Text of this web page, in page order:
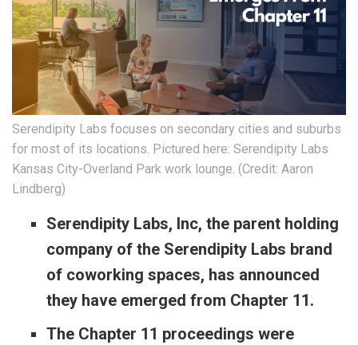
Serendipity Labs focuses on secondary cities and suburbs
for most of its locations. Pictured here: Serendipity Labs
Kansas City-Overland Park work lounge. (Credit: Aaron
Lindberg)
Serendipity Labs, Inc, the parent holding
company of the Serendipity Labs brand
of coworking spaces, has announced
they have emerged from Chapter 11.
The Chapter 11 proceedings were